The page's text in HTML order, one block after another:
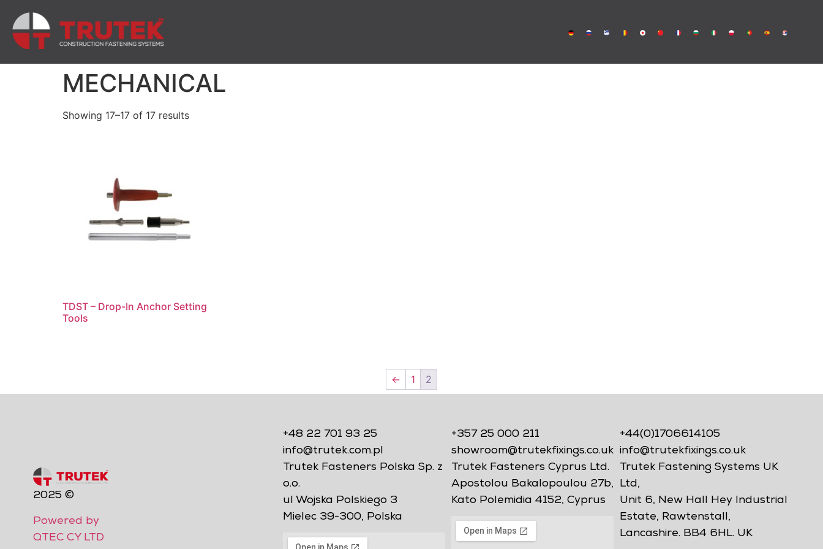
MECHANICAL
Showing 17–17 of 17 results
TDST – Drop-In Anchor Setting
Tools
← 1 2
2025 ©
Powered by
QTEC CY LTD
+48 22 701 93 25
info@trutek.com.pl
Trutek Fasteners Polska Sp. z
o.o.
ul Wojska Polskiego 3
Mielec 39-300, Polska
+357 25 000 211
showroom@trutekfixings.co.uk
Trutek Fasteners Cyprus Ltd.
Apostolou Bakalopoulou 27b,
Kato Polemidia 4152, Cyprus
+44(0)1706614105
info@trutekfixings.co.uk
Trutek Fastening Systems UK
Ltd,
Unit 6, New Hall Hey Industrial
Estate, Rawtenstall,
Lancashire. BB4 6HL. UK